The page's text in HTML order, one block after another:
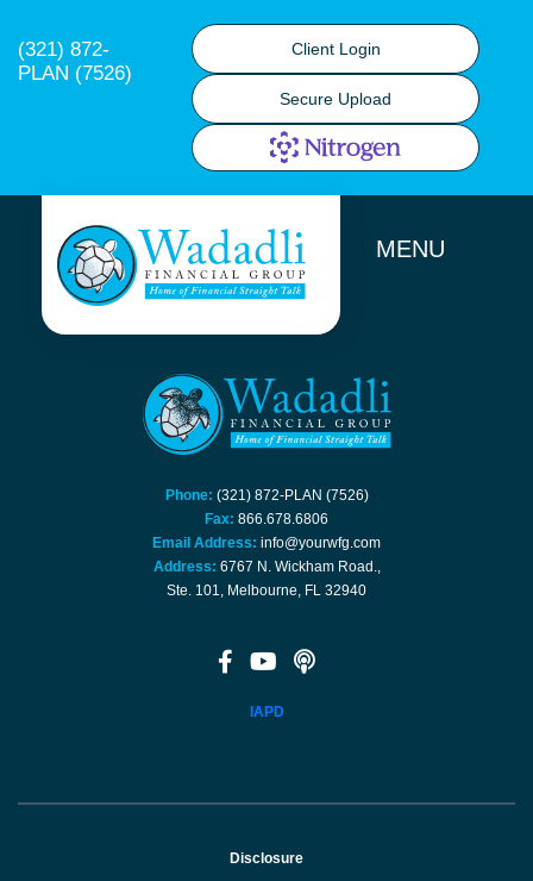
(321) 872-
PLAN (7526)
Client Login
Secure Upload
MENU
Phone: (321) 872-PLAN (7526)
Fax: 866.678.6806
Email Address: info@yourwfg.com
Address: 6767 N. Wickham Road.,
Ste. 101, Melbourne, FL 32940
IAPD
Disclosure